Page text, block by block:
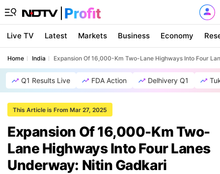
Live TV Latest Markets Business Economy
Home India Expansion Of 16,000-Km Two-Lane Highways Into Four
Q1 Results Live FDA Action Delhivery Q1
This Article is From Mar 27, 2025
Expansion Of 16,000-Km Two-
Lane Highways Into Four Lanes
Underway: Nitin Gadkari